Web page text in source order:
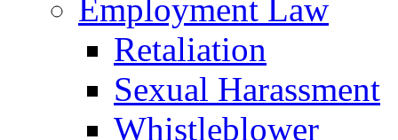
Employment Law
Retaliation
Sexual Harassment
Whistleblower